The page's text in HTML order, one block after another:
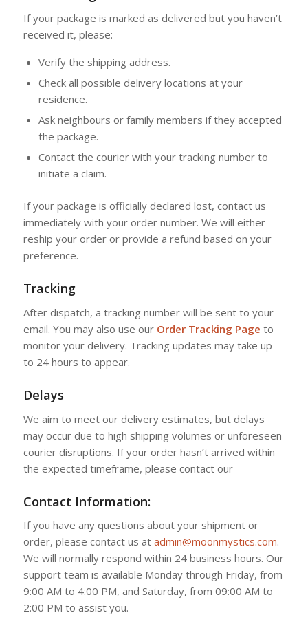
If your package is marked as delivered but you haven’t
received it, please:
Verify the shipping address.
Check all possible delivery locations at your
residence.
Ask neighbours or family members if they accepted
the package.
Contact the courier with your tracking number to
initiate a claim.
If your package is officially declared lost, contact us
immediately with your order number. We will either
reship your order or provide a refund based on your
preference.
Tracking
After dispatch, a tracking number will be sent to your
email. You may also use our Order Tracking Page to
monitor your delivery. Tracking updates may take up
to 24 hours to appear.
Delays
We aim to meet our delivery estimates, but delays
may occur due to high shipping volumes or unforeseen
courier disruptions. If your order hasn’t arrived within
the expected timeframe, please contact our
Contact Information:
If you have any questions about your shipment or
order, please contact us at admin@moonmystics.com.
We will normally respond within 24 business hours. Our
support team is available Monday through Friday, from
9:00 AM to 4:00 PM, and Saturday, from 09:00 AM to
2:00 PM to assist you.